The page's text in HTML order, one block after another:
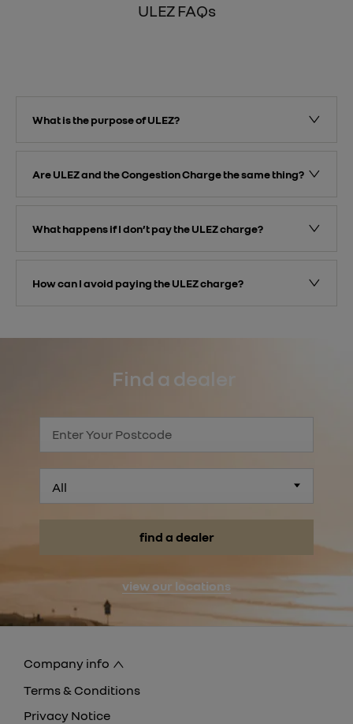
ULEZ FAQs
What is the purpose of ULEZ?
Are ULEZ and the Congestion Charge the same thing?
What happens if I don’t pay the ULEZ charge?
How can I avoid paying the ULEZ charge?
Find a dealer
All
find a dealer
view our locations
Company info
Terms & Conditions
Privacy Notice